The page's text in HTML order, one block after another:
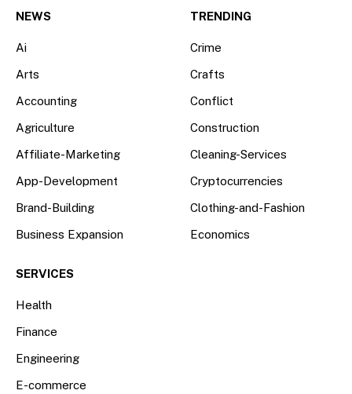
NEWS
Ai
Arts
Accounting
Agriculture
Affiliate-Marketing
App-Development
Brand-Building
Business Expansion
TRENDING
Crime
Crafts
Conflict
Construction
Cleaning-Services
Cryptocurrencies
Clothing-and-Fashion
Economics
SERVICES
Health
Finance
Engineering
E-commerce